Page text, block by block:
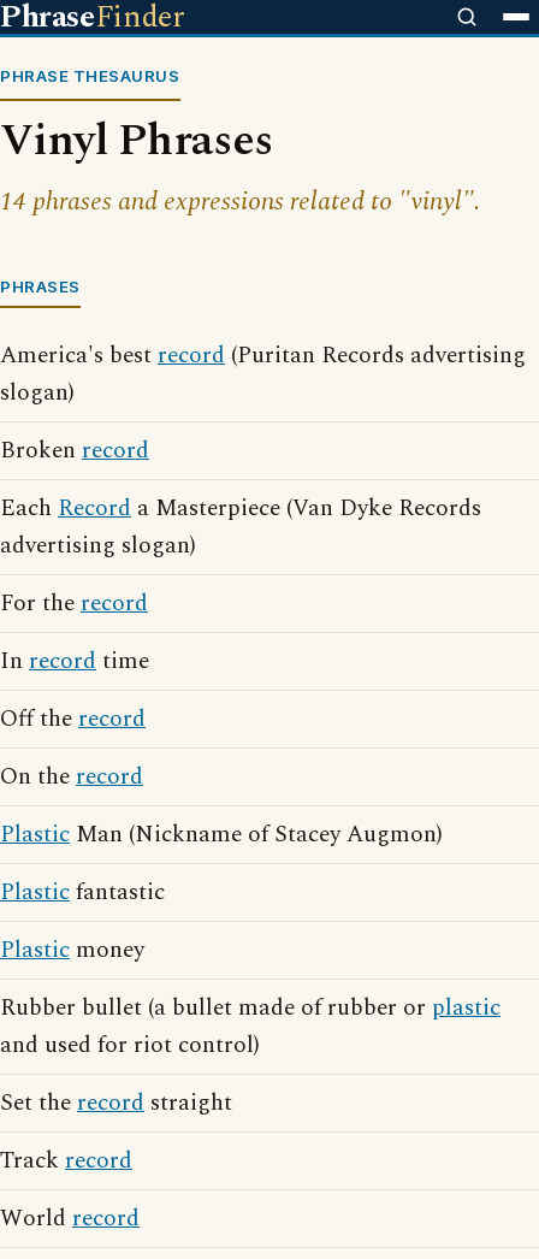
PhraseFinder
PHRASE THESAURUS
Vinyl Phrases
14 phrases and expressions related to "vinyl".
PHRASES
America's bestrecord (Puritan Records advertising
slogan)
Broken record
Each Record a Masterpiece (Van Dyke Records
advertising slogan)
For therecord
In recordtime
Off therecord
On therecord
Plastic Man (Nickname of Stacey Augmon)
Plasticfantastic
Plastic money
Rubber bullet (a bullet made of rubber or plastic
and used for riot control)
Set therecord straight
Track record
World record